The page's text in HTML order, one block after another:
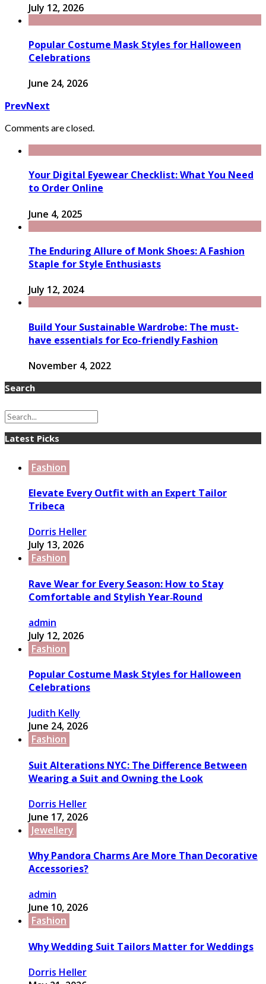
July 12, 2026
Popular Costume Mask Styles for Halloween
Celebrations
June 24, 2026
PrevNext
Comments are closed.
Your Digital Eyewear Checklist: What You Need
to Order Online
June 4, 2025
The Enduring Allure of Monk Shoes: A Fashion
Staple for Style Enthusiasts
July 12, 2024
Build Your Sustainable Wardrobe: The must-
have essentials for Eco-friendly Fashion
November 4, 2022
Search
Latest Picks
Fashion
Elevate Every Outfit with an Expert Tailor
Tribeca
Dorris Heller
July 13, 2026
Fashion
Rave Wear for Every Season: How to Stay
Comfortable and Stylish Year‑Round
admin
July 12, 2026
Fashion
Popular Costume Mask Styles for Halloween
Celebrations
Judith Kelly
June 24, 2026
Fashion
Suit Alterations NYC: The Difference Between
Wearing a Suit and Owning the Look
Dorris Heller
June 17, 2026
Jewellery
Why Pandora Charms Are More Than Decorative
Accessories?
admin
June 10, 2026
Fashion
Why Wedding Suit Tailors Matter for Weddings
Dorris Heller